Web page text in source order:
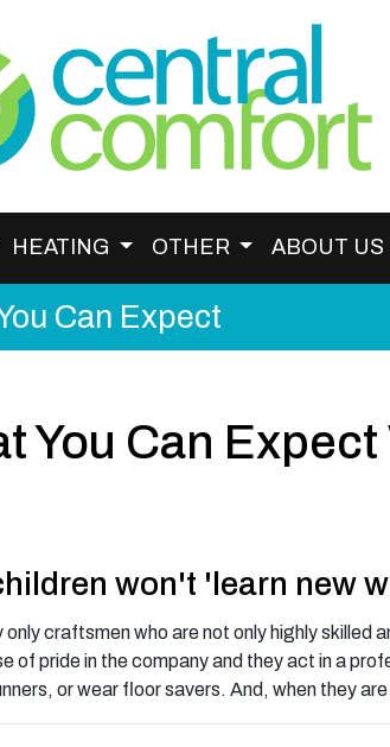
HEATING OTHER ABOUT US
Can Expect
You Can
won't 'learn new
only craftsmen who are not only highly skilled
of pride in the company and they act in a
or wear floor savers. And, when they